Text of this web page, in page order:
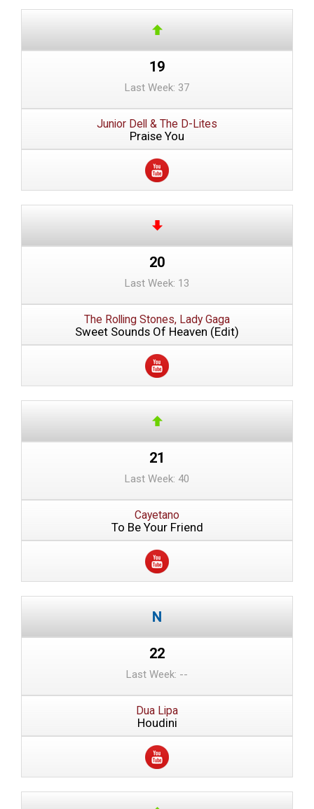
19
Last Week: 37
Junior Dell & The D-Lites
Praise You
20
Last Week: 13
The Rolling Stones, Lady Gaga
Sweet Sounds Of Heaven (Edit)
21
Last Week: 40
Cayetano
To Be Your Friend
22
Last Week: --
Dua Lipa
Houdini